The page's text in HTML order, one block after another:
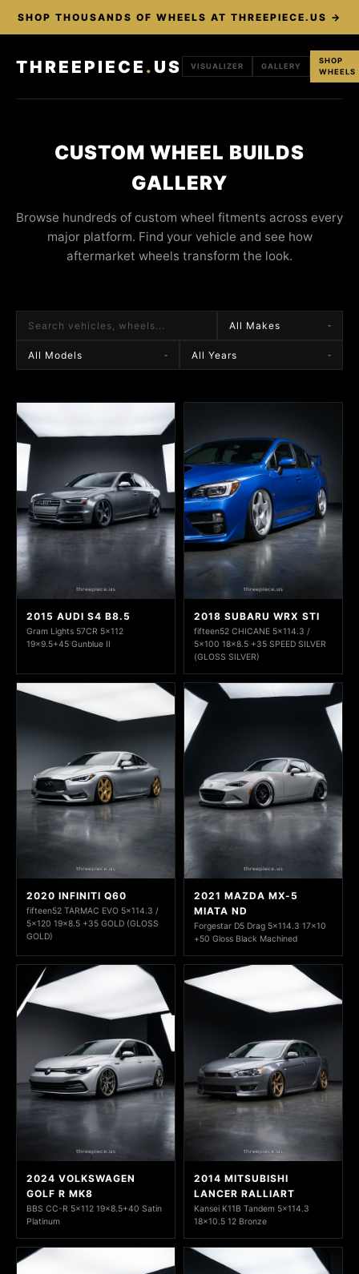
SHOP THOUSANDS OF WHEELS AT THREEPIECE.US →
THREEPIECE . US VISUALIZER GALLERY
SHOP
WHEELS
CUSTOM WHEEL BUILDS
GALLERY
Browse hundreds of custom wheel fitments across every
major platform. Find your vehicle and see how
aftermarket wheels transform the look.
2015 AUDI S4 B8.5
Gram Lights 57CR 5x112
19x9.5+45 Gunblue II
2018 SUBARU WRX STI
fifteen52 CHICANE 5x114.3 /
5x100 18x8.5 +35 SPEED SILVER
(GLOSS SILVER)
2020 INFINITI Q60
fifteen52 TARMAC EVO 5x114.3 /
5x120 19x8.5 +35 GOLD (GLOSS
GOLD)
2021 MAZDA MX-5
MIATA ND
Forgestar D5 Drag 5x114.3 17x10
+50 Gloss Black Machined
2024 VOLKSWAGEN
GOLF R MK8
BBS CC-R 5x112 19x8.5+40 Satin
Platinum
2014 MITSUBISHI
LANCER RALLIART
Kansei K11B Tandem 5x114.3
18x10.5 12 Bronze